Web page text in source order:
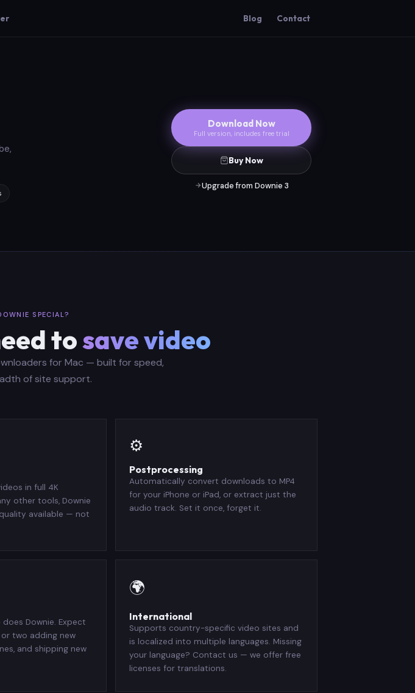
Blog Contact
Download Now
Full version, includes free trial
Buy Now
Upgrade from Downie 3
SPECIAL?
tosave video
for Mac — built for speed,
of site support.
in full 4K
other tools, Downie
available — not
⚙️
Postprocessing
Automatically convert downloads to MP4
for your iPhone or iPad, or extract just the
audio track. Set it once, forget it.
Downie. Expect
two adding new
and shipping new
🌍
International
Supports country-specific video sites and
is localized into multiple languages. Missing
your language? Contact us — we offer free
licenses for translations.